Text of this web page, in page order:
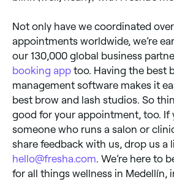
Not only have we coordinated
appointments worldwide, we’re
our 130,000 global business
booking app too. Having the best
management software makes it
best brow and lash studios. So
good for your appointment, too. If
someone who runs a salon or
share feedback with us, drop us a
hello@fresha.com. We’re here to
for all things wellness in Medellín,